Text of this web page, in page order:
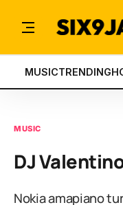
MUSICTRENDING
MUSIC
DJ
Nokia amapiano